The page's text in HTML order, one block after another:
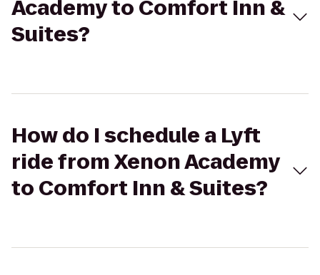
Academy to Comfort Inn &
Suites?
How do I schedule a Lyft
ride from Xenon Academy
to Comfort Inn & Suites?